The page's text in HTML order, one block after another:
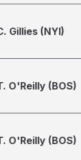
Gillies (NYI)
O'Reilly (BOS)
O'Reilly (BOS)